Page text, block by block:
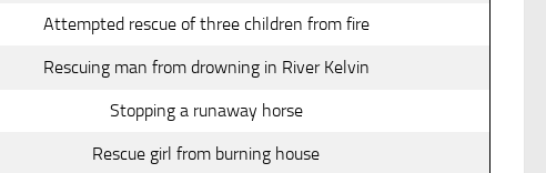
Attempted rescue of three children from fire
Rescuing man from drowning in River Kelvin
Stopping a runaway horse
Rescue girl from burning house